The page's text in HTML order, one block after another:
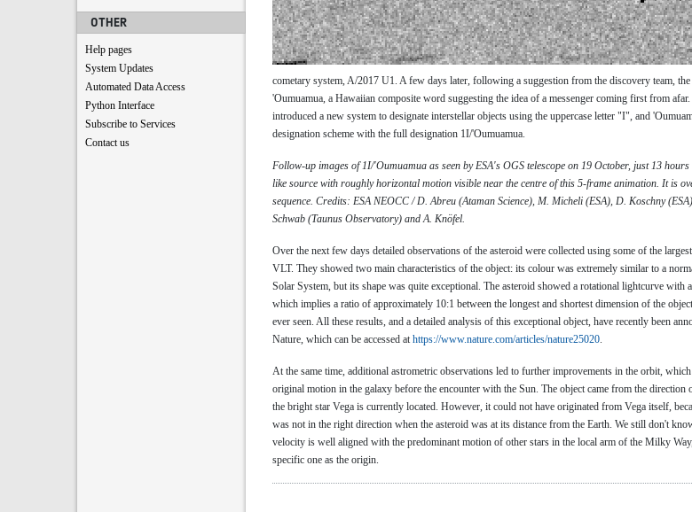
OTHER
Help pages
System Updates
Automated Data Access
Python Interface
Subscribe to Services
Contact us
cometary system, A/2017 U1. A few days later, following a suggestion from the discovery team, the
'Oumuamua, a Hawaiian composite word suggesting the idea of a messenger coming first from
introduced a new system to designate interstellar objects using the uppercase letter "I", and
designation scheme with the full designation 1I/'Oumuamua.
Follow-up images of 1I/'Oumuamua as seen by ESA's OGS telescope on 19 October, just 13
like source with roughly horizontal motion visible near the centre of this 5-frame animation. It is
sequence. Credits: ESA NEOCC / D. Abreu (Ataman Science), M. Micheli (ESA), D. Koschny
Schwab (Taunus Observatory) and A. Knöfel.
Over the next few days detailed observations of the asteroid were collected using some of the
VLT. They showed two main characteristics of the object: its colour was extremely similar to a
Solar System, but its shape was quite exceptional. The asteroid showed a rotational lightcurve with
which implies a ratio of approximately 10:1 between the longest and shortest dimension of the
ever seen. All these results, and a detailed analysis of this exceptional object, have recently been
Nature, which can be accessed athttps://www.nature.com/articles/nature25020.
At the same time, additional astrometric observations led to further improvements in the orbit,
original motion in the galaxy before the encounter with the Sun. The object came from the
the bright star Vega is currently located. However, it could not have originated from Vega itself,
was not in the right direction when the asteroid was at its distance from the Earth. We still don't
velocity is well aligned with the predominant motion of other stars in the local arm of the Milky
specific one as the origin.